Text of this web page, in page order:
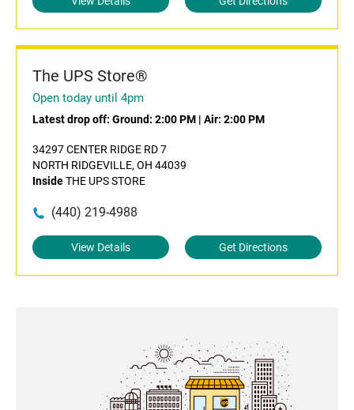
The UPS Store®
Open today until 4pm
Latest drop off: Ground: 2:00 PM | Air: 2:00 PM
34297 CENTER RIDGE RD 7
NORTH RIDGEVILLE, OH 44039
InsideTHE UPS STORE
(440) 219-4988
View Details Get Directions